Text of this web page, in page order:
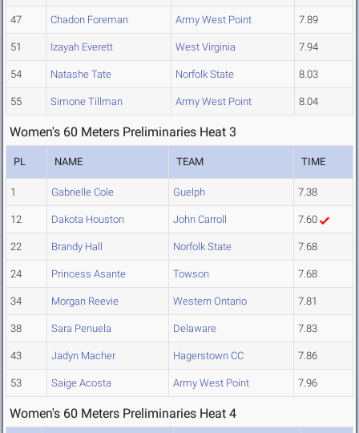
47 Chadon Foreman Army West Point 7.89
51 Izayah Everett West Virginia 7.94
54 Natashe Tate Norfolk State 8.03
55 Simone Tillman Army West Point 8.04
Women's 60 Meters Preliminaries Heat 3
PL NAME TEAM TIME
1 Gabrielle Cole Guelph 7.38
12 Dakota Houston John Carroll 7.60
22 Brandy Hall Norfolk State 7.68
24 Princess Asante Towson 7.68
34 Morgan Reevie Western Ontario 7.81
38 Sara Penuela Delaware 7.83
43 Jadyn Macher Hagerstown CC 7.86
53 Saige Acosta Army West Point 7.96
Women's 60 Meters Preliminaries Heat 4